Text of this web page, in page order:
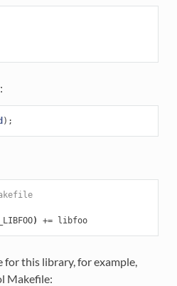
);
) += libfoo
for this library, for example,
Makefile: